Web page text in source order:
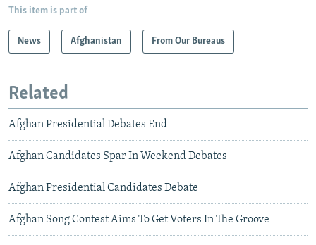
This item is part of
News Afghanistan From Our Bureaus
Related
Afghan Presidential Debates End
Afghan Candidates Spar In Weekend Debates
Afghan Presidential Candidates Debate
Afghan Song Contest Aims To Get Voters In The Groove